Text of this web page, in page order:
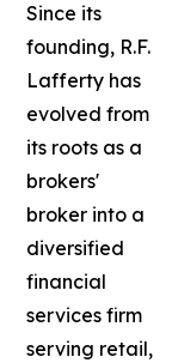
Since its
founding, R.F.
Lafferty has
evolved from
its roots as a
brokers'
broker into a
diversified
financial
services firm
serving retail,